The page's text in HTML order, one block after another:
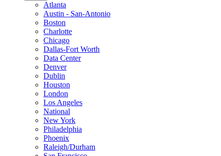
Atlanta
Austin - San-Antonio
Boston
Charlotte
Chicago
Dallas-Fort Worth
Data Center
Denver
Dublin
Houston
London
Los Angeles
National
New York
Philadelphia
Phoenix
Raleigh/Durham